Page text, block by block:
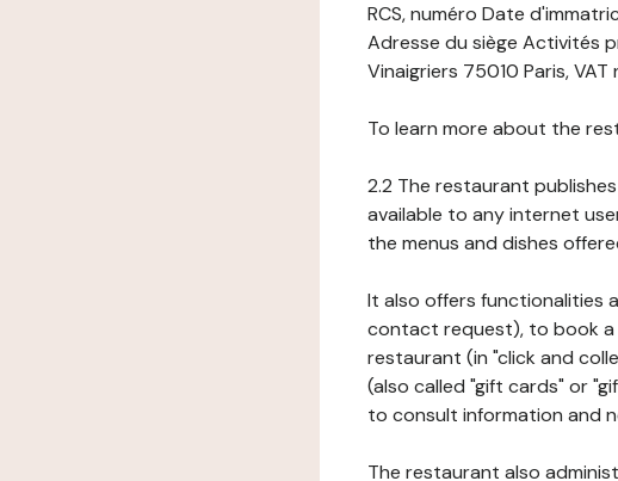
RCS, numéro Date
Adresse du siège Activités
Vinaigriers 75010 Paris,
To learn more about the
2.2 The restaurant
available to any internet
the menus and dishes
It also offers functionalities
contact request), to book
restaurant (in "click and
(also called "gift cards" or
to consult information and
The restaurant also